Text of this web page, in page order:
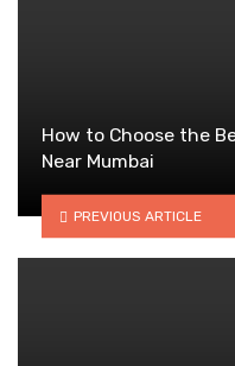
How to Choose the
Near Mumbai
PREVIOUS ARTICLE